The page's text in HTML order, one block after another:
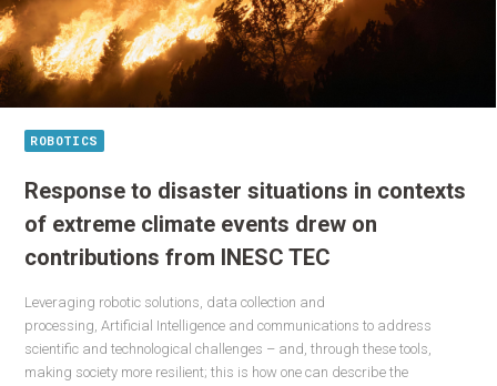
ROBOTICS
Response to disaster situations in contexts
of extreme climate events drew on
contributions from INESC TEC
Leveraging robotic solutions, data collection and
processing, Artificial Intelligence and communications to address
scientific and technological challenges – and, through these tools,
making society more resilient; this is how one can describe the